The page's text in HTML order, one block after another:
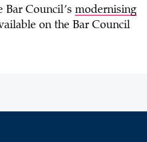
Council’s modernising
on the Bar Council